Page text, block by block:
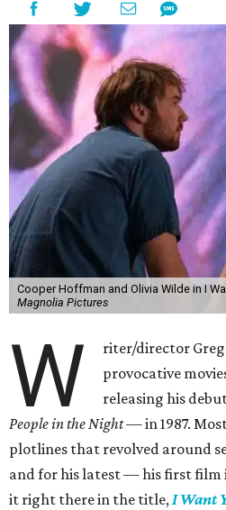
Cooper Hoffman and Olivia Wilde in I
Magnolia Pictures
W
riter/director
provocative
releasing his
People in the Night —in 1987.
plotlines that revolved around
and for his latest — his first film
it right there in the title,I Want